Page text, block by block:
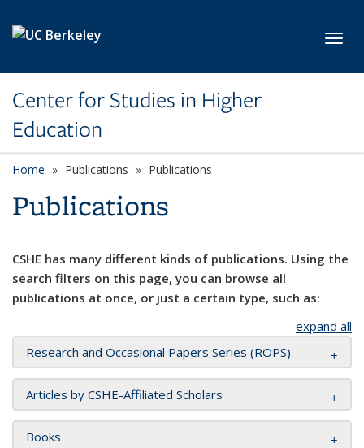
Center for Studies in Higher
Education
Home Publications Publications
Publications
CSHE has many different kinds of publications. Using the
search filters on this page, you can browse all
publications at once, or just a certain type, such as:
expand all
Research and Occasional Papers Series (ROPS)
Articles by CSHE-Affiliated Scholars
Books